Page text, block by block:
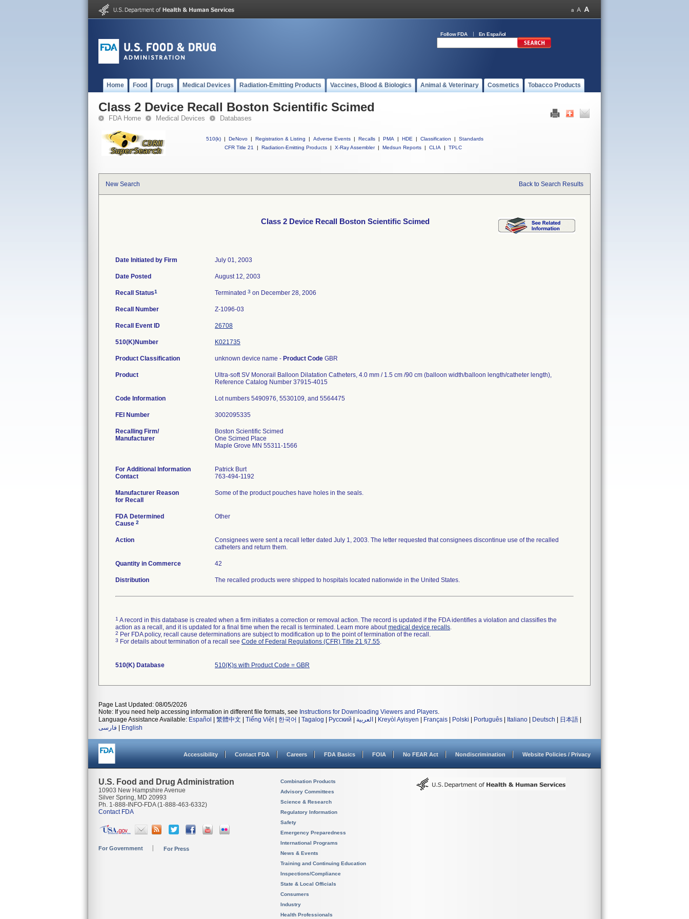
Follow FDA En Español
Home Food Drugs Medical Devices Radiation-Emitting Products Vaccines, Blood & Biologics Animal & Veterinary Cosmetics Tobacco Products
Class 2 Device Recall Boston Scientific Scimed
FDA Home Medical Devices Databases
510(k) | DeNovo | Registration & Listing | Adverse Events | Recalls | PMA | HDE | Classification |
Standards
CFR Title 21
| Radiation-Emitting Products | X-Ray Assembler | Medsun Reports | CLIA | TPLC
New Search Back to Search Results
Class 2 Device Recall Boston Scientific Scimed
Date Initiated by Firm July 01, 2003
Date Posted August 12, 2003
Recall Status1 Terminated 3 on December 28, 2006
Recall Number Z-1096-03
Recall Event ID 26708
510(K)Number K021735
Product Classification unknown device name - Product Code GBR
Product
Ultra-soft SV Monorail Balloon Dilatation Catheters, 4.0 mm / 1.5 cm /90 cm (balloon width/balloon length/catheter length),
Reference Catalog Number 37915-4015
Code Information Lot numbers 5490976, 5530109, and 5564475
FEI Number
Recalling Firm/
Manufacturer
Boston Scientific Scimed
One Scimed Place
Maple Grove MN 55311-1566
For Additional Information
Contact
Patrick Burt
763-494-1192
Manufacturer Reason
for Recall
Some of the product pouches have holes in the seals.
FDA Determined
Cause 2
Other
Action
Consignees were sent a recall letter dated July 1, 2003. The letter requested that consignees discontinue use of the recalled
catheters and return them.
Quantity in Commerce 42
Distribution The recalled products were shipped to hospitals located nationwide in the United States.
1 A record in this database is created when a firm initiates a correction or removal action. The record is updated if the FDA identifies a violation and classifies the
action as a recall, and it is updated for a final time when the recall is terminated. Learn more aboutmedical device recalls.
2 Per FDA policy, recall cause determinations are subject to modification up to the point of termination of the recall.
3 For details about termination of a recall see Code of Federal Regulations (CFR) Title 21 §7.55.
510(K) Database 510(K)s with Product Code = GBR
Page Last Updated: 08/05/2026
Note: If you need help accessing information in different file formats, see Instructions for Downloading Viewers and Players.
Language Assistance Available: Español 繁體中文 Tiếng Việt| 한국어 Tagalog Русский العربية Kreyòl Ayisyen Français Polski Português Italiano Deutsch 日本語
فارسی
English
Accessibility Contact FDA Careers FDA Basics FOIA No FEAR Act Nondiscrimination Website Policies / Privacy
U.S. Food and Drug Administration
10903 New Hampshire Avenue
Silver Spring, MD 20993
Ph. 1-888-INFO-FDA (1-888-463-6332)
Contact FDA
For Government For Press
Combination Products
Advisory Committees
Science & Research
Regulatory Information
Safety
Emergency Preparedness
International Programs
News & Events
Training and Continuing Education
Inspections/Compliance
State & Local Officials
Consumers
Industry
Health Professionals